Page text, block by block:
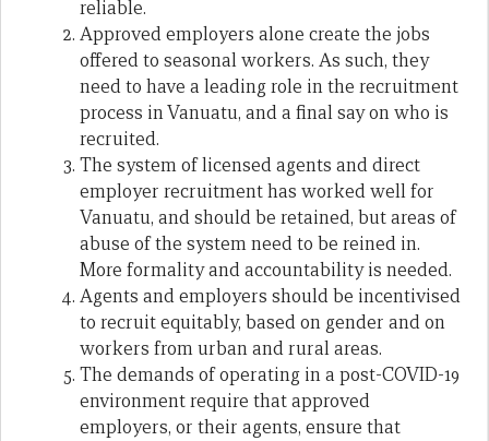
reliable.
Approved employers alone create the jobs
offered to seasonal workers. As such, they
need to have a leading role in the recruitment
process in Vanuatu, and a final say on who is
recruited.
The system of licensed agents and direct
employer recruitment has worked well for
Vanuatu, and should be retained, but areas of
abuse of the system need to be reined in.
More formality and accountability is needed.
Agents and employers should be incentivised
to recruit equitably, based on gender and on
workers from urban and rural areas.
The demands of operating in a post-COVID-19
environment require that approved
employers, or their agents, ensure that